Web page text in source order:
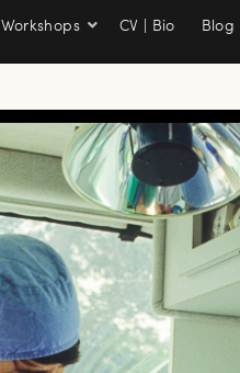
Workshops CV | Bio Blog